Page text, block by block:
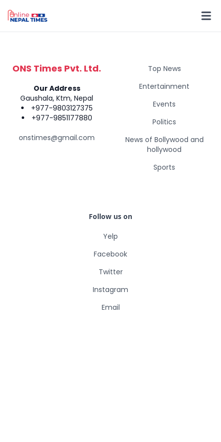
ONS Times Pvt. Ltd.
Our Address
Gaushala, Ktm, Nepal
+977-9803127375
+977-9851177880
onstimes@gmail.com
Top News
Entertainment
Events
Politics
News of Bollywood and
hollywood
Sports
Follow us on
Yelp
Facebook
Twitter
Instagram
Email